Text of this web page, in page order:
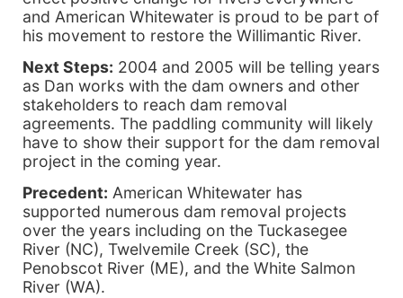
and American Whitewater is proud to be part of
his movement to restore the Willimantic River.
Next Steps: 2004 and 2005 will be telling years
as Dan works with the dam owners and other
stakeholders to reach dam removal
agreements. The paddling community will likely
have to show their support for the dam removal
project in the coming year.
Precedent: American Whitewater has
supported numerous dam removal projects
over the years including on the Tuckasegee
River (NC), Twelvemile Creek (SC), the
Penobscot River (ME), and the White Salmon
River (WA).